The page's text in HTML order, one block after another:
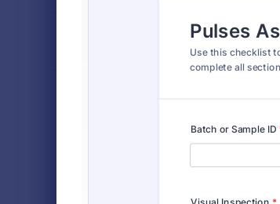
Classic
7,196